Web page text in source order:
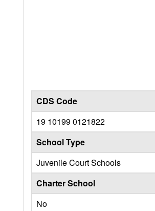
CDS Code
19 10199 0121822
School Type
Juvenile Court Schools
Charter School
No